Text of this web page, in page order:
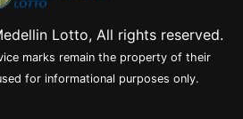
Lotto, All rights reserved.
marks remain the property of their
for informational purposes only.